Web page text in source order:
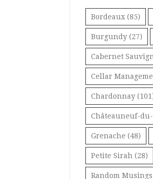
Bordeaux (85)
Burgundy (27)
Cabernet
Cellar
Chardonnay
Châteauneuf-du-
Grenache (48)
Petite Sirah (28)
Random Musings